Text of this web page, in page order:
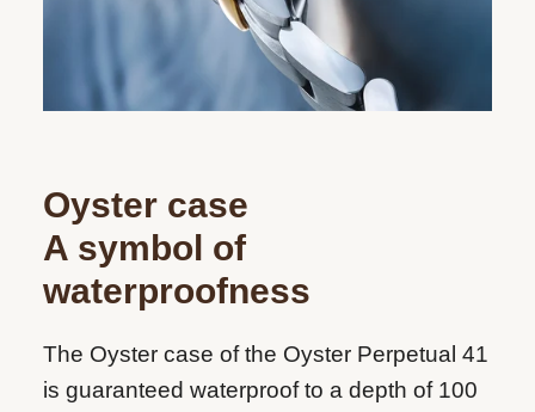
Oyster case
A symbol of
waterproofness
The Oyster case of the Oyster Perpetual 41
is guaranteed waterproof to a depth of 100